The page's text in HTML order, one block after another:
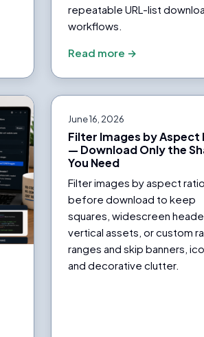
repeatable URL-list
workflows.
Read more →
June 16, 2026
Filter Images by Aspect
— Download Only the
You Need
Filter images by aspect ratio
before download to keep
squares, widescreen
vertical assets, or custom
ranges and skip banners,
and decorative clutter.